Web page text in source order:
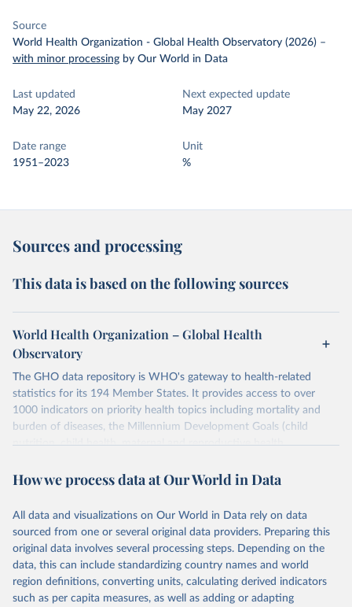
Source
World Health Organization - Global Health Observatory (2026) –
with minor processing by Our World in Data
Last updated
May 22, 2026
Next expected update
May 2027
Date range
1951–2023
Unit
%
Sources and processing
This data is based on the following sources
World Health Organization – Global Health
Observatory
The GHO data repository is WHO's gateway to health-related
statistics for its 194 Member States. It provides access to over
1000 indicators on priority health topics including mortality and
burden of diseases, the Millennium Development Goals (child
nutrition, child health, maternal and reproductive health,
water and sanitation), non communicable diseases and risk factors,
violence and injuries, equity among others.
Retrieved on
May 22, 2026
Retrieved from
https://www.who.int/data/gho
Citation
This is the citation of the original data obtained from the source,
How we process data at Our World in Data
All data and visualizations on Our World in Data rely on data
sourced from one or several original data providers. Preparing this
original data involves several processing steps. Depending on the
data, this can include standardizing country names and world
region definitions, converting units, calculating derived indicators
such as per capita measures, as well as adding or adapting